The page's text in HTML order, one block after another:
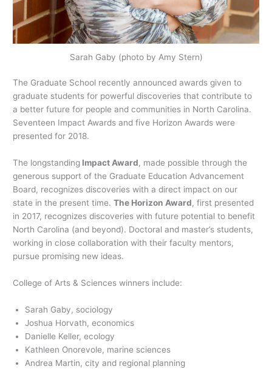
Sarah Gaby (photo by Amy Stern)
The Graduate School recently announced awards given to
graduate students for powerful discoveries that contribute to
a better future for people and communities in North Carolina.
Seventeen Impact Awards and five Horizon Awards were
presented for 2018.
The longstanding Impact Award, made possible through the
generous support of the Graduate Education Advancement
Board, recognizes discoveries with a direct impact on our
state in the present time.The Horizon Award, first presented
in 2017, recognizes discoveries with future potential to benefit
North Carolina (and beyond). Doctoral and master’s students,
working in close collaboration with their faculty mentors,
pursue promising new ideas.
College of Arts & Sciences winners include:
Sarah Gaby, sociology
Joshua Horvath, economics
Danielle Keller, ecology
Kathleen Onorevole, marine sciences
Andrea Martin, city and regional planning